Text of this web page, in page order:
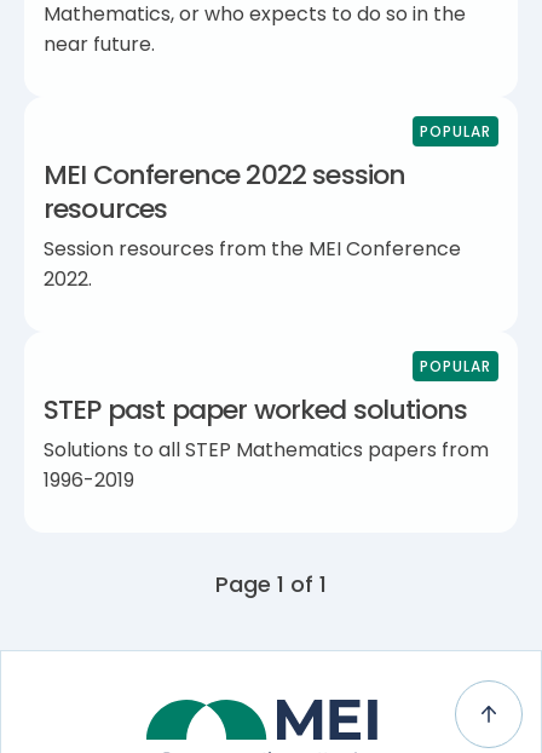
Mathematics, or who expects to do so in the
near future.
POPULAR
MEI Conference 2022 session
resources
Session resources from the MEI Conference
2022.
POPULAR
STEP past paper worked solutions
Solutions to all STEP Mathematics papers from
1996-2019
Page 1 of 1